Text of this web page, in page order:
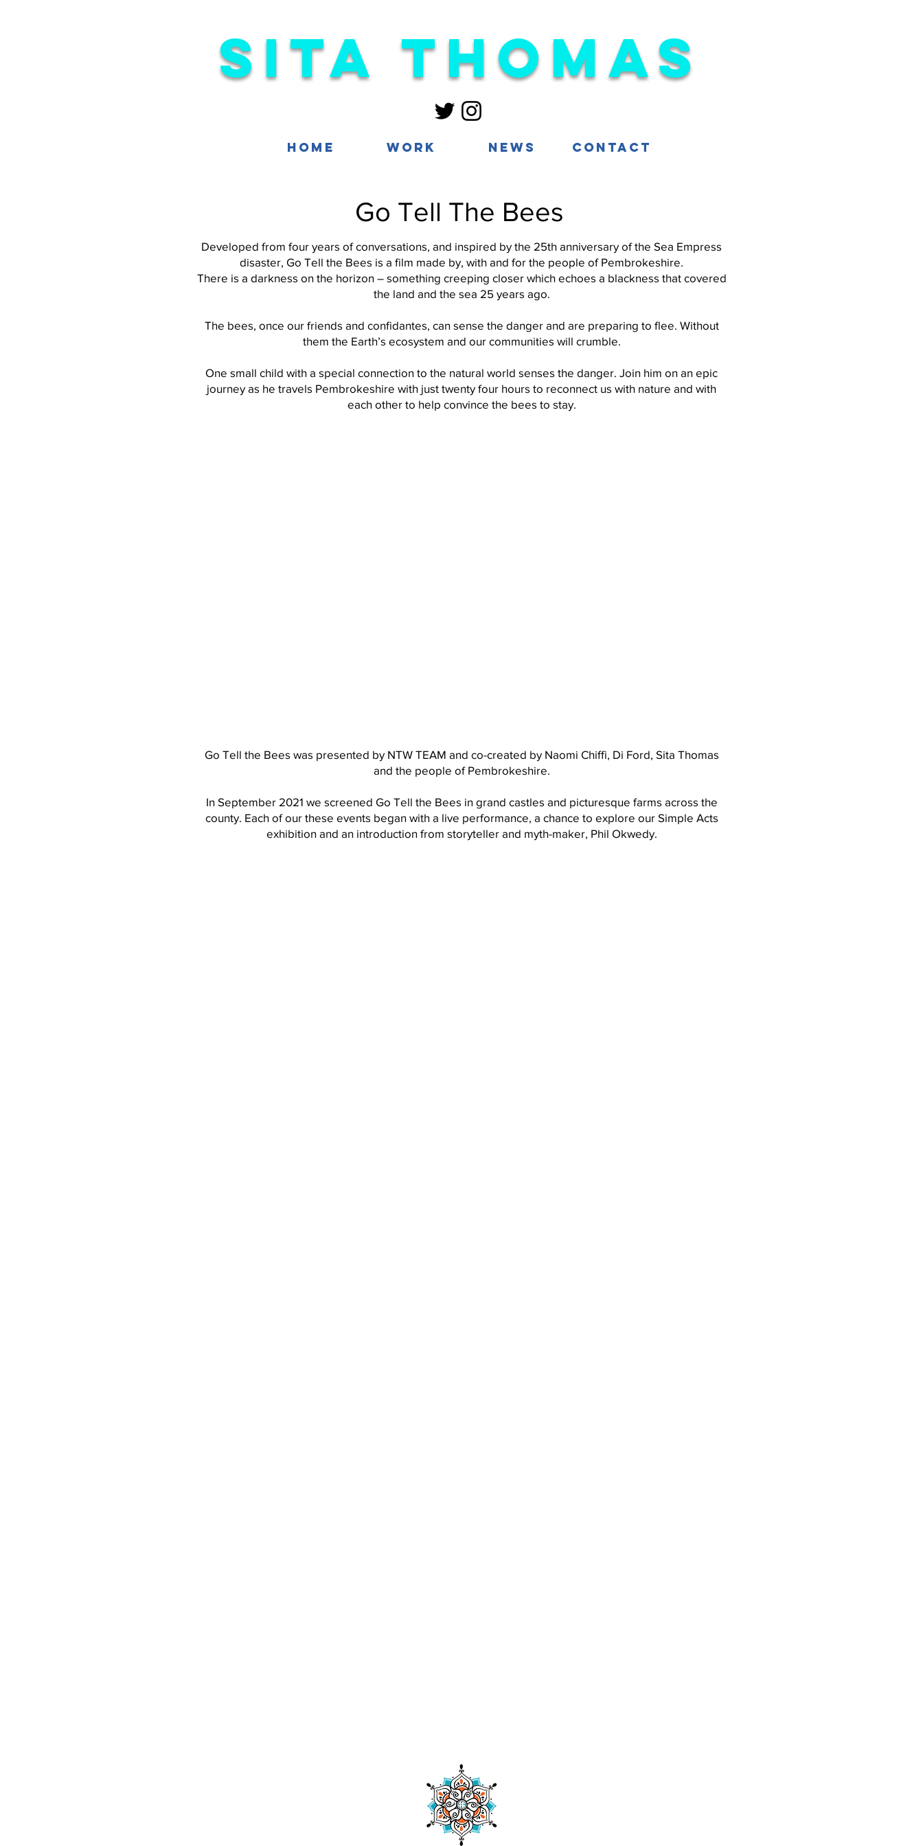
Sita Thomas
Home Work News Contact
Go Tell The Bees
Developed from four years of conversations, and inspired by the 25th anniversary of the Sea Empress
disaster, Go Tell the Bees is a film made by, with and for the people of Pembrokeshire.
There is a darkness on the horizon – something creeping closer which echoes a blackness that covered
the land and the sea 25 years ago.
The bees, once our friends and confidantes, can sense the danger and are preparing to flee. Without
them the Earth’s ecosystem and our communities will crumble.
One small child with a special connection to the natural world senses the danger. Join him on an epic
journey as he travels Pembrokeshire with just twenty four hours to reconnect us with nature and with
each other to help convince the bees to stay.
Go Tell the Bees was presented by NTW TEAM and co-created by Naomi Chiffi, Di Ford, Sita Thomas
and the people of Pembrokeshire.
In September 2021 we screened Go Tell the Bees in grand castles and picturesque farms across the
county. Each of our these events began with a live performance, a chance to explore our Simple Acts
exhibition and an introduction from storyteller and myth-maker, Phil Okwedy.